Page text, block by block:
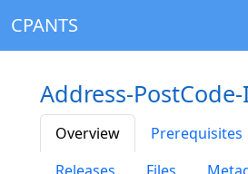
CPANTS
Address-
Overview Prerequisites